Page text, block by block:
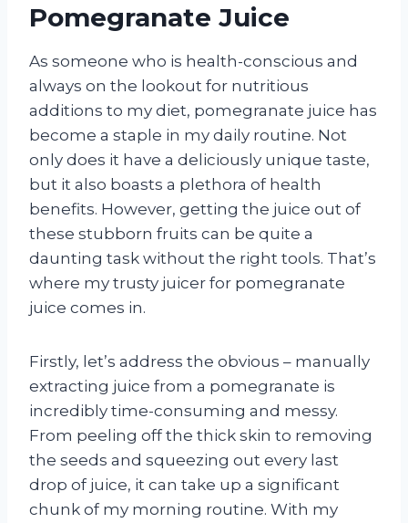
Pomegranate Juice
As someone who is health-conscious and
always on the lookout for nutritious
additions to my diet, pomegranate juice has
become a staple in my daily routine. Not
only does it have a deliciously unique taste,
but it also boasts a plethora of health
benefits. However, getting the juice out of
these stubborn fruits can be quite a
daunting task without the right tools. That’s
where my trusty juicer for pomegranate
juice comes in.
Firstly, let’s address the obvious – manually
extracting juice from a pomegranate is
incredibly time-consuming and messy.
From peeling off the thick skin to removing
the seeds and squeezing out every last
drop of juice, it can take up a significant
chunk of my morning routine. With my